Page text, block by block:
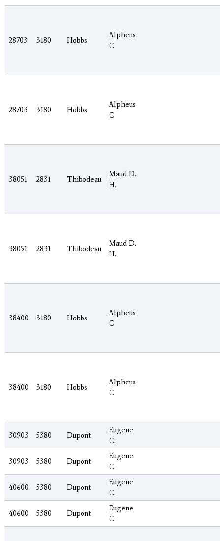
28703 3180 Hobbs
Alpheus
C
28703 3180 Hobbs
Alpheus
C
38051 2831 Thibodeau
Maud D.
H.
38051 2831 Thibodeau
Maud D.
H.
38400 3180 Hobbs
Alpheus
C
38400 3180 Hobbs
Alpheus
C
30903 5380 Dupont
Eugene
C.
30903 5380 Dupont
Eugene
C.
40600 5380 Dupont
Eugene
C.
40600 5380 Dupont
Eugene
C.